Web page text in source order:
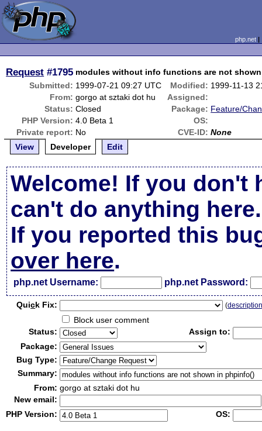
php.net
Request #1795 modules without info functions are not
Submitted: 1999-07-21 09:27 UTC Modified: 1999-11-13
From: gorgo at sztaki dot hu
Assigned:
Status: Closed Package: Feature/
PHP Version: 4.0 Beta 1
OS:
Private report: No CVE-ID: None
View
Developer Edit
Welcome! If you don't
can't do anything here.
If you reported this
over here.
php.net Username: php.net Password:
Quick Fix: (
Block user comment
Status:
Assign to:
Package:
Bug Type:
Summary:
From: gorgo at sztaki dot hu
New email:
PHP Version:
OS: